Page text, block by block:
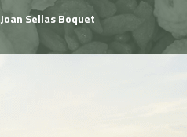
Joan Sellas Boquet